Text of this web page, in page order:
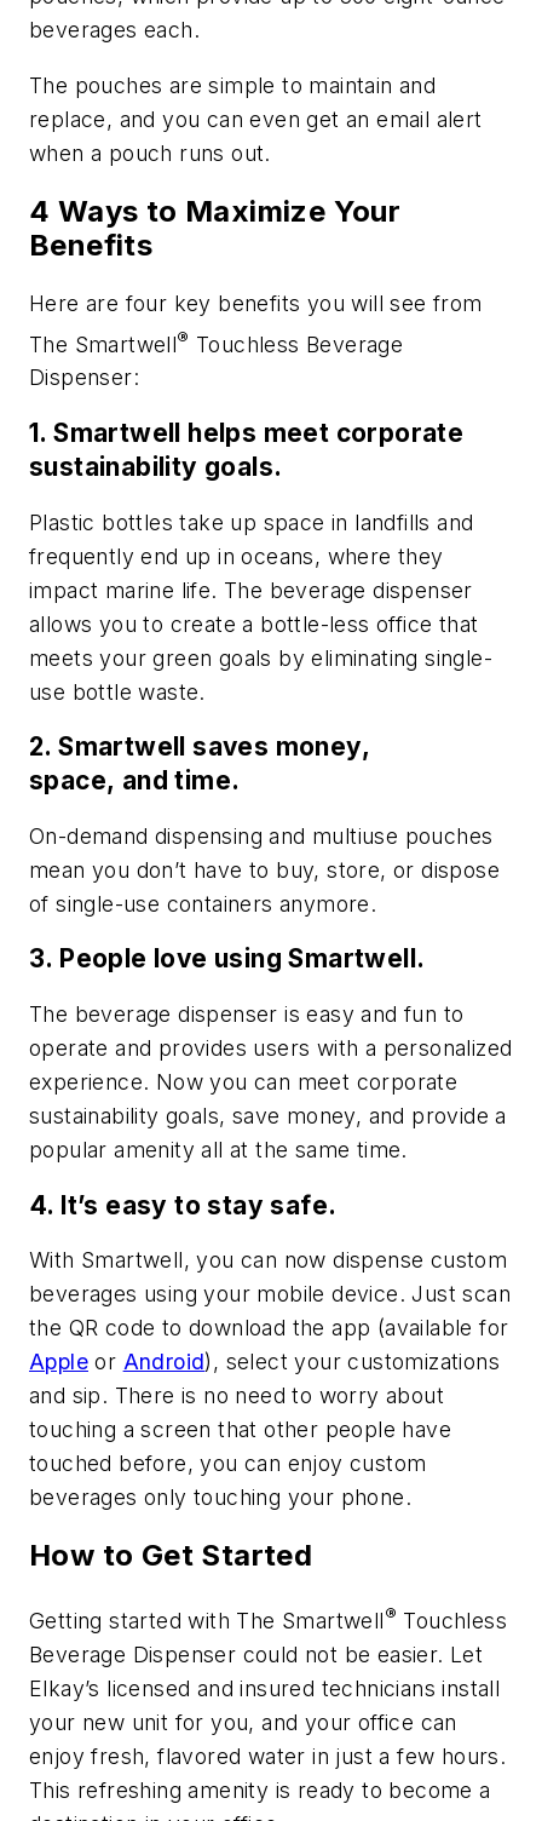
beverages each.
The pouches are simple to maintain and
replace, and you can even get an email alert
when a pouch runs out.
4 Ways to Maximize Your
Benefits
Here are four key benefits you will see from
The Smartwell® Touchless Beverage
Dispenser:
1. Smartwell helps meet corporate
sustainability goals.
Plastic bottles take up space in landfills and
frequently end up in oceans, where they
impact marine life. The beverage dispenser
allows you to create a bottle-less office that
meets your green goals by eliminating single-
use bottle waste.
2. Smartwell saves money,
space, and time.
On-demand dispensing and multiuse pouches
mean you don’t have to buy, store, or dispose
of single-use containers anymore.
3. People love using Smartwell.
The beverage dispenser is easy and fun to
operate and provides users with a personalized
experience. Now you can meet corporate
sustainability goals, save money, and provide a
popular amenity all at the same time.
4. It’s easy to stay safe.
With Smartwell, you can now dispense custom
beverages using your mobile device. Just scan
the QR code to download the app (available for
Apple or Android), select your customizations
and sip. There is no need to worry about
touching a screen that other people have
touched before, you can enjoy custom
beverages only touching your phone.
How to Get Started
Getting started with The Smartwell® Touchless
Beverage Dispenser could not be easier. Let
Elkay’s licensed and insured technicians install
your new unit for you, and your office can
enjoy fresh, flavored water in just a few hours.
This refreshing amenity is ready to become a